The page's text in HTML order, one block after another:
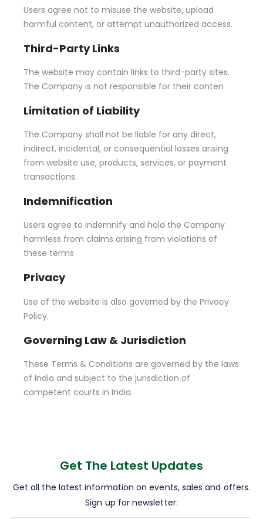
Users agree not to misuse the website, upload
harmful content, or attempt unauthorized access.
Third-Party Links
The website may contain links to third-party sites.
The Company is not responsible for their conten
Limitation of Liability
The Company shall not be liable for any direct,
indirect, incidental, or consequential losses arising
from website use, products, services, or payment
transactions.
Indemnification
Users agree to indemnify and hold the Company
harmless from claims arising from violations of
these terms
Privacy
Use of the website is also governed by the Privacy
Policy.
Governing Law & Jurisdiction
These Terms & Conditions are governed by the laws
of India and subject to the jurisdiction of
competent courts in India.
Get The Latest Updates
Get all the latest information on events, sales and offers.
Sign up for newsletter: